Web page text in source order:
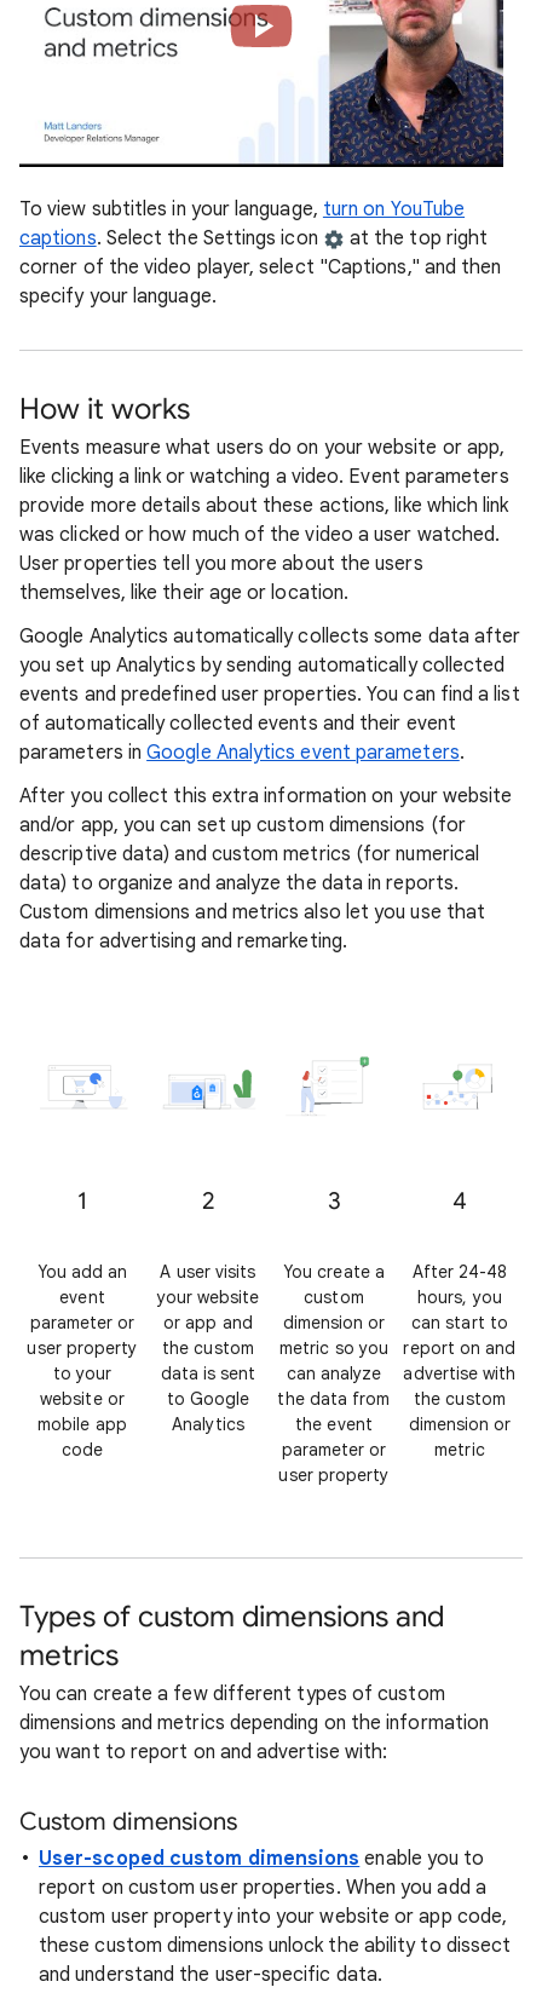
To view subtitles in your language, turn on YouTube
captions. Select the Settings icon
at the top right
corner of the video player, select "Captions," and then
specify your language.
How it works
Events measure what users do on your website or app,
like clicking a link or watching a video. Event parameters
provide more details about these actions, like which link
was clicked or how much of the video a user watched.
User properties tell you more about the users
themselves, like their age or location.
Google Analytics automatically collects some data after
you set up Analytics by sending automatically collected
events and predefined user properties. You can find a list
of automatically collected events and their event
parameters inGoogle Analytics event parameters.
After you collect this extra information on your website
and/or app, you can set up custom dimensions (for
descriptive data) and custom metrics (for numerical
data) to organize and analyze the data in reports.
Custom dimensions and metrics also let you use that
data for advertising and remarketing.
1 2 3 4
You add an
event
parameter or
user property
to your
website or
mobile app
code
A user visits
your website
or app and
the custom
data is sent
to Google
Analytics
You create a
custom
dimension or
metric so you
can analyze
the data from
the event
parameter or
user property
After 24-48
hours, you
can start to
report on and
advertise with
the custom
dimension or
metric
Types of custom dimensions and
metrics
You can create a few different types of custom
dimensions and metrics depending on the information
you want to report on and advertise with:
Custom dimensions
User-scoped custom dimensions enable you to
report on custom user properties. When you add a
custom user property into your website or app code,
these custom dimensions unlock the ability to dissect
and understand the user-specific data.